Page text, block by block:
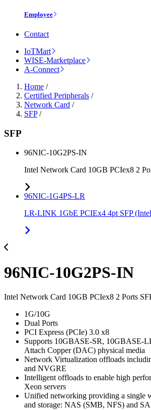
Employee
Contact
IoTMart
WISE-Marketplace
A-Connect
Home /
Certified Peripherals /
Network Card /
SFP/
SFP
96NIC-10G2PS-IN
Intel Network Card 10GB PCIex8 2
96NIC-1G4PS-LR
LR-LINK 1GbE PCIEx4 4pt SFP
96NIC-10G2PS-IN
Intel Network Card 10GB PCIex8 2 Ports
1G/10G
Dual Ports
PCI Express (PCIe) 3.0 x8
Supports 10GBASE-SR, 10GBASE-
Attach Copper (DAC) physical media
Network Virtualization offloads
and NVGRE
Intelligent offloads to enable high
Xeon servers
Unified networking providing a single
and storage: NAS (SMB, NFS) and